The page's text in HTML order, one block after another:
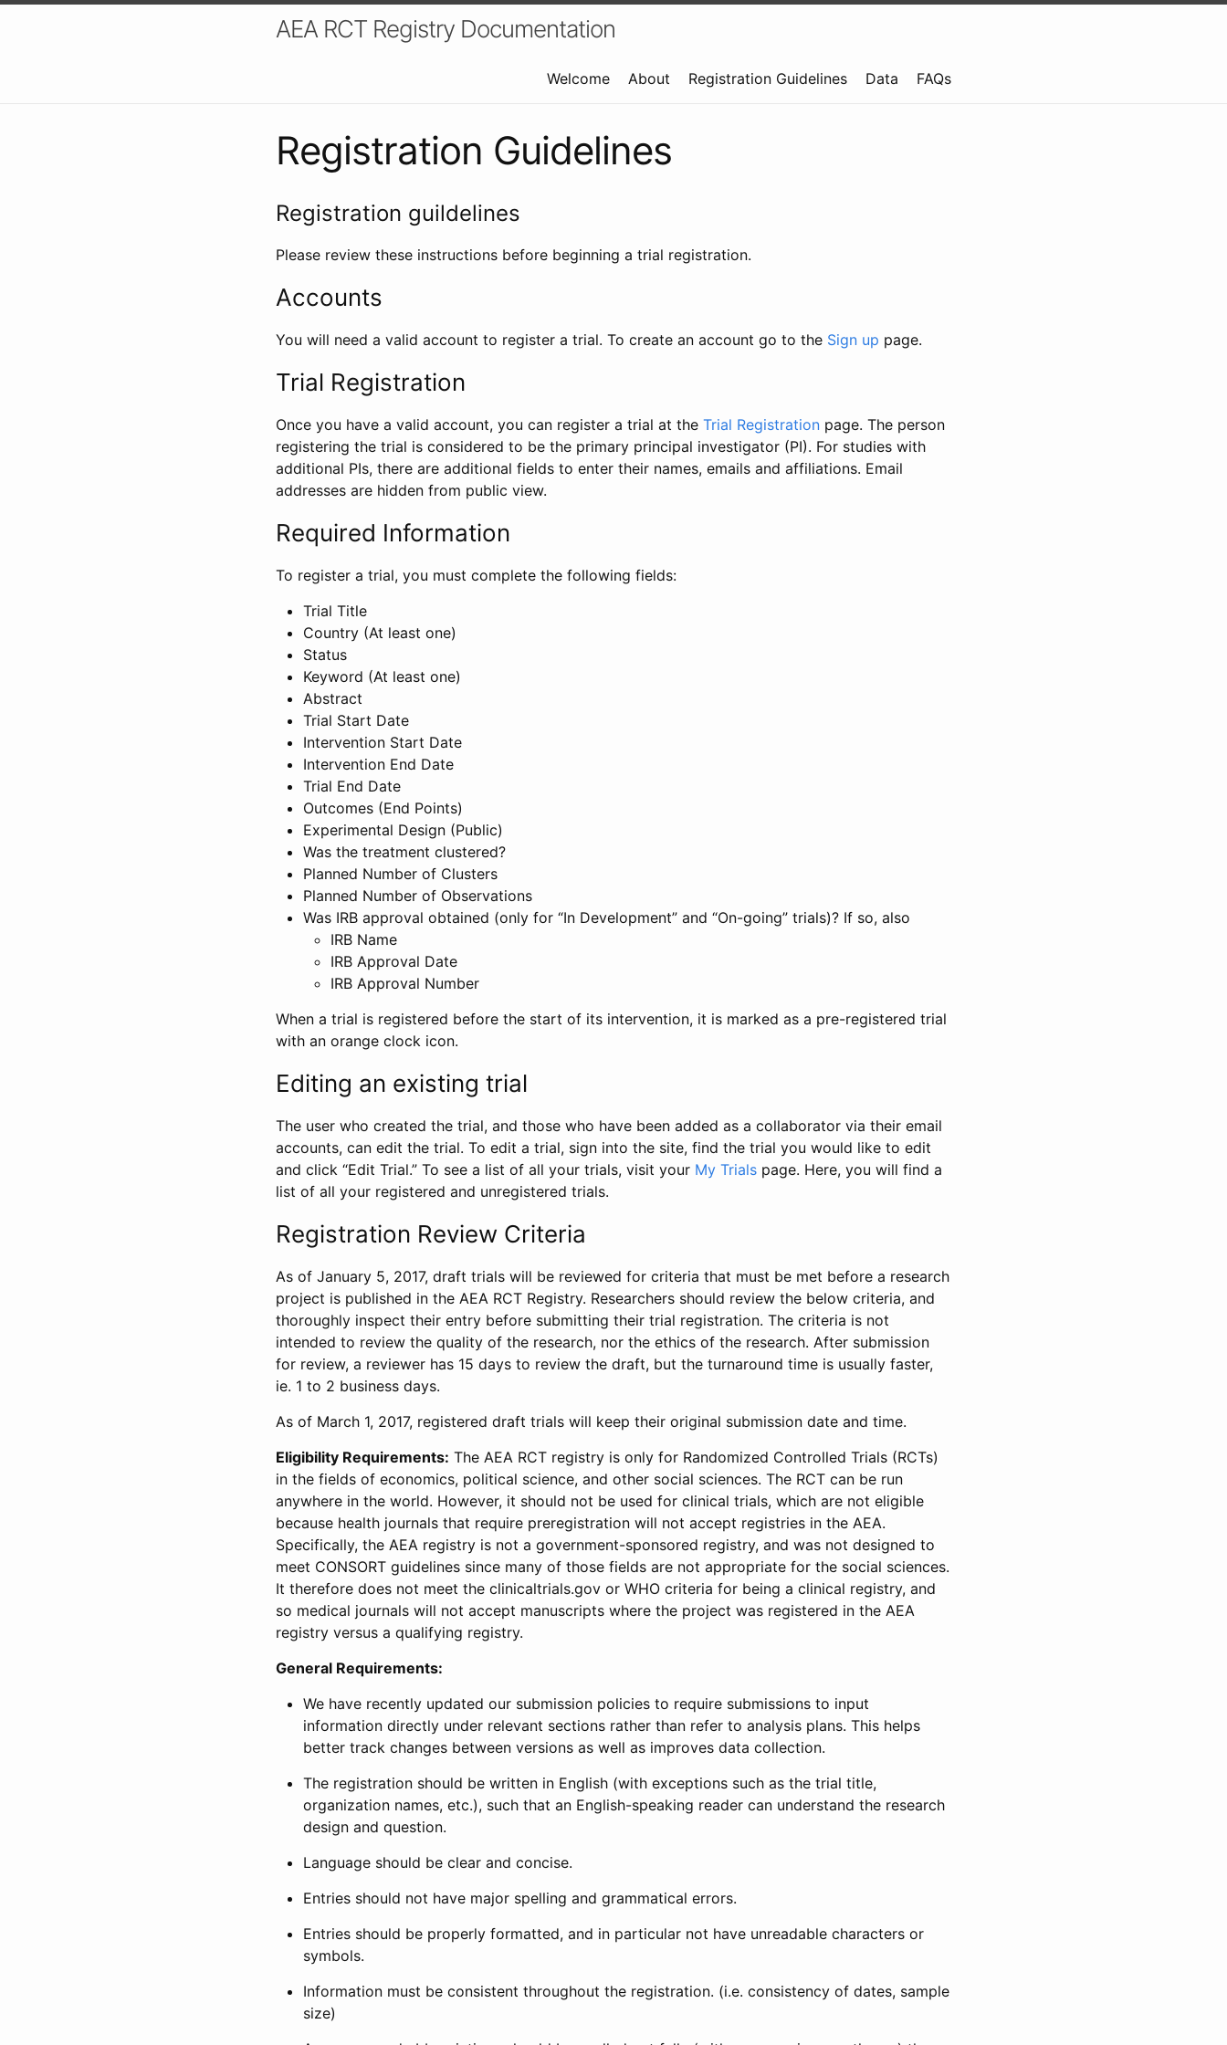
AEA RCT Registry Documentation
Welcome About Registration Guidelines Data FAQs
Registration Guidelines
Registration guildelines
Please review these instructions before beginning a trial registration.
Accounts
You will need a valid account to register a trial. To create an account go to the Sign up page.
Trial Registration
Once you have a valid account, you can register a trial at the Trial Registration page. The person
registering the trial is considered to be the primary principal investigator (PI). For studies with
additional PIs, there are additional fields to enter their names, emails and affiliations. Email
addresses are hidden from public view.
Required Information
To register a trial, you must complete the following fields:
Trial Title
Country (At least one)
Status
Keyword (At least one)
Abstract
Trial Start Date
Intervention Start Date
Intervention End Date
Trial End Date
Outcomes (End Points)
Experimental Design (Public)
Was the treatment clustered?
Planned Number of Clusters
Planned Number of Observations
Was IRB approval obtained (only for “In Development” and “On-going” trials)? If so, also
IRB Name
IRB Approval Date
IRB Approval Number
When a trial is registered before the start of its intervention, it is marked as a pre-registered trial
with an orange clock icon.
Editing an existing trial
The user who created the trial, and those who have been added as a collaborator via their email
accounts, can edit the trial. To edit a trial, sign into the site, find the trial you would like to edit
and click “Edit Trial.” To see a list of all your trials, visit your My Trials page. Here, you will find a
list of all your registered and unregistered trials.
Registration Review Criteria
As of January 5, 2017, draft trials will be reviewed for criteria that must be met before a research
project is published in the AEA RCT Registry. Researchers should review the below criteria, and
thoroughly inspect their entry before submitting their trial registration. The criteria is not
intended to review the quality of the research, nor the ethics of the research. After submission
for review, a reviewer has 15 days to review the draft, but the turnaround time is usually faster,
ie. 1 to 2 business days.
As of March 1, 2017, registered draft trials will keep their original submission date and time.
Eligibility Requirements: The AEA RCT registry is only for Randomized Controlled Trials (RCTs)
in the fields of economics, political science, and other social sciences. The RCT can be run
anywhere in the world. However, it should not be used for clinical trials, which are not eligible
because health journals that require preregistration will not accept registries in the AEA.
Specifically, the AEA registry is not a government-sponsored registry, and was not designed to
meet CONSORT guidelines since many of those fields are not appropriate for the social sciences.
It therefore does not meet the clinicaltrials.gov or WHO criteria for being a clinical registry, and
so medical journals will not accept manuscripts where the project was registered in the AEA
registry versus a qualifying registry.
General Requirements:
We have recently updated our submission policies to require submissions to input
information directly under relevant sections rather than refer to analysis plans. This helps
better track changes between versions as well as improves data collection.
The registration should be written in English (with exceptions such as the trial title,
organization names, etc.), such that an English-speaking reader can understand the research
design and question.
Language should be clear and concise.
Entries should not have major spelling and grammatical errors.
Entries should be properly formatted, and in particular not have unreadable characters or
symbols.
Information must be consistent throughout the registration. (i.e. consistency of dates, sample
size)